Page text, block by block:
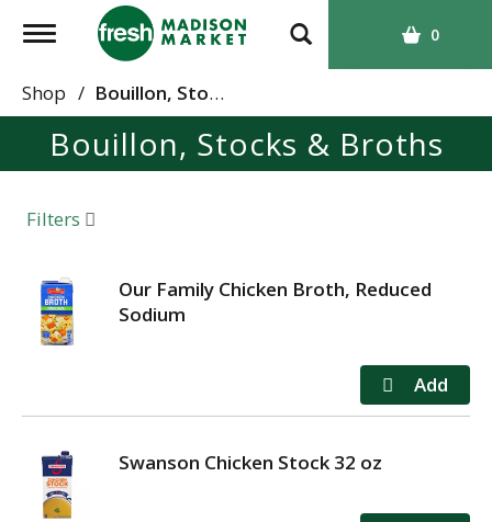
T
g
g
a
g
a
t
n
0
Shop / Bouillon, Stocks & Broths
Bouillon, Stocks & Broths
Filters
Our Family Chicken Broth, Reduced
Sodium
Swanson Chicken Stock 32 oz